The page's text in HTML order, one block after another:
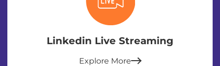
Linkedin Live Streaming
Explore More